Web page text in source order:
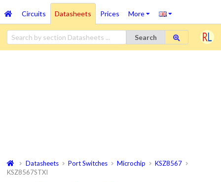
Circuits Datasheets Prices More
Search
Datasheets Port Switches Microchip
KSZ8567
KSZ8567STXI